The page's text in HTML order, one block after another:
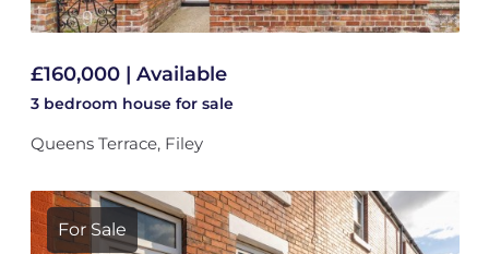
£160,000 | Available
3 bedroom house for sale
Queens Terrace, Filey
For Sale